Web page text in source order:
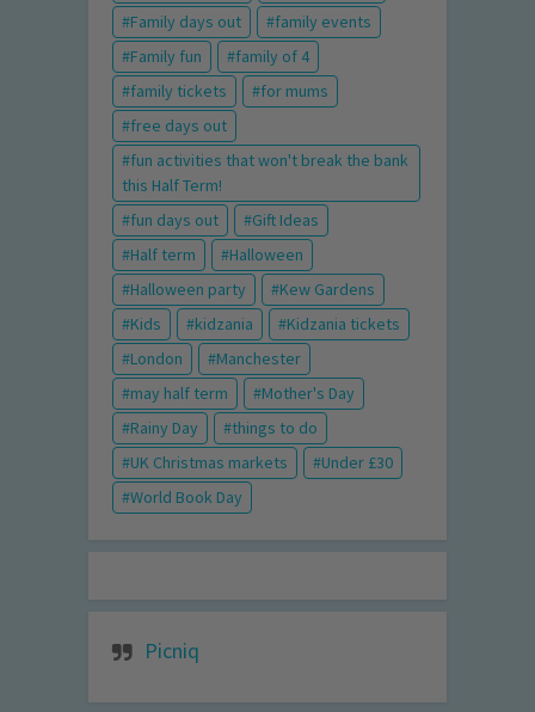
Family days out
family events
Family fun
family of 4
family tickets
for mums
free days out
fun activities that won't break the bank
this Half Term!
fun days out
Gift Ideas
Half term
Halloween
Halloween party
Kew Gardens
Kids
kidzania
Kidzania tickets
London
Manchester
may half term
Mother's Day
Rainy Day
things to do
UK Christmas markets
Under £30
World Book Day
Picniq